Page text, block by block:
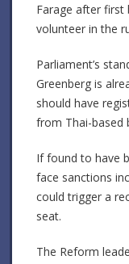
Farage after first
volunteer in the
Parliament’s
Greenberg is
should have
from Thai-based
If found to have
face sanctions
could trigger a
seat.
The Reform